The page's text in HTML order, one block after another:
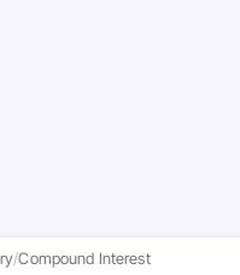
Compound Interest